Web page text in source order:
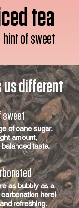
us different
sweet
of cane sugar.
amount,
taste.
as bubbly as a
here!
refreshing.
tea
hint of sweet